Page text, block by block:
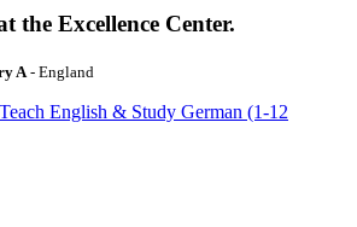
the Excellence Center.
A - England
English & Study German (1-12